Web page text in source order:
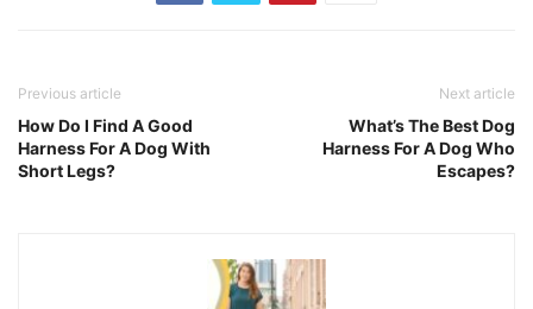
Previous article
How Do I Find A Good
Harness For A Dog With
Short Legs?
Next article
What’s The Best Dog
Harness For A Dog Who
Escapes?